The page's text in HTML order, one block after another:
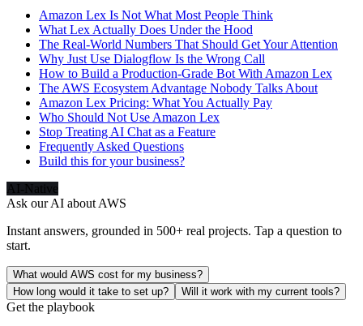
Amazon Lex Is Not What Most People Think
What Lex Actually Does Under the Hood
The Real-World Numbers That Should Get Your Attention
Why Just Use Dialogflow Is the Wrong Call
How to Build a Production-Grade Bot With Amazon Lex
The AWS Ecosystem Advantage Nobody Talks About
Amazon Lex Pricing: What You Actually Pay
Who Should Not Use Amazon Lex
Stop Treating AI Chat as a Feature
Frequently Asked Questions
Build this for your business?
AI-Native
Ask our AI about AWS
Instant answers, grounded in 500+ real projects. Tap a question to
start.
What would AWS cost for my business?
How long would it take to set up?
Will it work with my current tools?
Get the playbook